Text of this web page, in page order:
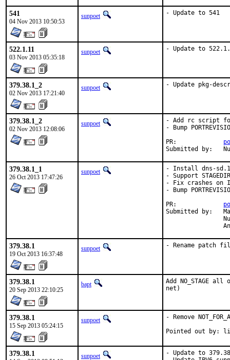
541
04 Nov 2013 10:50:53
sunpoet - Update to 541
522.1.11
03 Nov 2013 05:35:18
sunpoet - Update to
379.38.1_2
02 Nov 2013 17:21:40
sunpoet - Update pkg-descr
379.38.1_2
02 Nov 2013 12:08:06
sunpoet
- Add rc script for
- Bump
379.38.1_1
26 Oct 2013 17:47:26
sunpoet
- Install dns-sd.1
- Support STAGEDIR
- Fix crashes on
- Bump
Submitted by:	Matthieu Volat <mazhe@alkumuna.eu> [1],
379.38.1
19 Oct 2013 16:37:48
sunpoet - Rename patch
379.38.1
20 Sep 2013 22:10:25
bapt
Add NO_STAGE
net)
379.38.1
15 Sep 2013 05:24:15
sunpoet
- Remove
379.38.1 sunpoet
- Update to